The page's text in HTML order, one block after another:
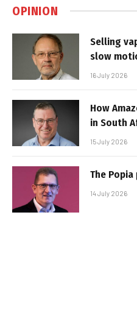
OPINION
Selling
slow
16 July 2026
How
in South
15 July 2026
The
14 July 2026